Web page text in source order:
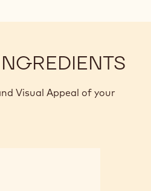
Visual Appeal of your